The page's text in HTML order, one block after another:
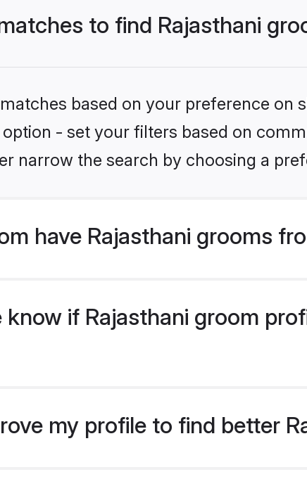
to find Rajasthani
based on your preference on
- set your filters based on
narrow the search by choosing a
have Rajasthani grooms
know if Rajasthani groom
my profile to find better